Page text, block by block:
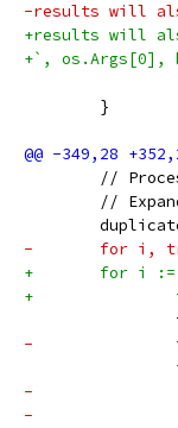
-results will
+results will
+`, os.Args[0],
}
//
//
-	for i,
+	for i